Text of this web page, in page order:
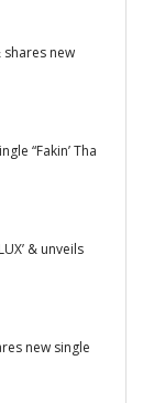
new
“Fakin’ Tha
& unveils
new single